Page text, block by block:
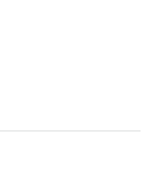
in a new browser window
opens in a new browser window
link opens in a new browser
- This link opens in a new
- This link opens in a new
on Flickr - This link opens in a